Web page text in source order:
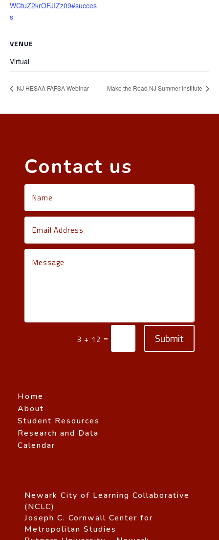
WCtuZ2krOFJIZz09#succes
s
VENUE
Virtual
NJ HESAA FAFSA Webinar Make the Road NJ Summer Institute
Contact us
3 + 12 = Submit
Home
About
Student Resources
Research and Data
Calendar
Newark City of Learning Collaborative
(NCLC)
Joseph C. Cornwall Center for
Metropolitan Studies